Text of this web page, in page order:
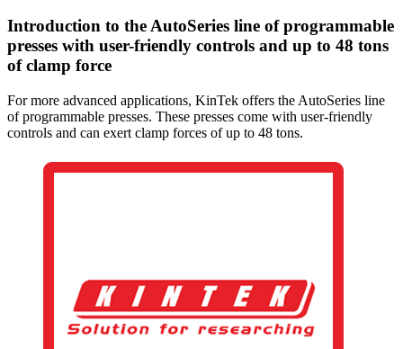
Introduction to the AutoSeries line of programmable
presses with user-friendly controls and up to 48 tons
of clamp force
For more advanced applications, KinTek offers the AutoSeries line
of programmable presses. These presses come with user-friendly
controls and can exert clamp forces of up to 48 tons.